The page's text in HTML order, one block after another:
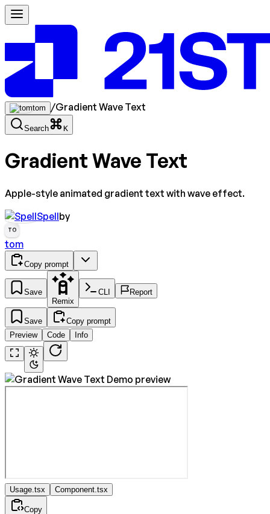
tom /Gradient Wave Text
Search K
Gradient Wave Text
Apple-style animated gradient text with wave effect.
Spellby
TO
tom
Copy prompt
Save
Remix
CLI Report
Save
Copy prompt
Preview
Code Info
Usage.tsx Component.tsx
Copy